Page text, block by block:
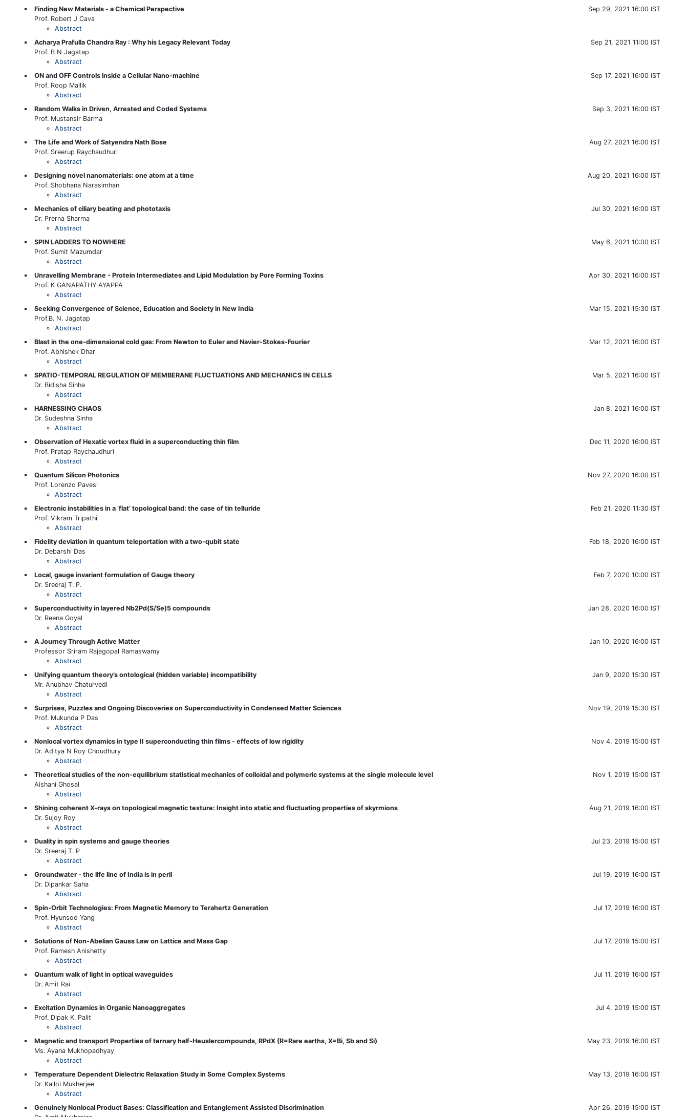
Finding New Materials - a Chemical Perspective
Prof. Robert J Cava
Sep 29, 2021 16:00 IST
Abstract
Acharya Prafulla Chandra Ray : Why his Legacy Relevant Today
Prof. B N Jagatap
Sep 21, 2021 11:00 IST
Abstract
ON and OFF Controls inside a Cellular Nano-machine
Prof. Roop Mallik
Sep 17, 2021 16:00 IST
Abstract
Random Walks in Driven, Arrested and Coded Systems
Prof. Mustansir Barma
Sep 3, 2021 16:00 IST
Abstract
The Life and Work of Satyendra Nath Bose
Prof. Sreerup Raychaudhuri
Aug 27, 2021 16:00 IST
Abstract
Designing novel nanomaterials: one atom at a time
Prof. Shobhana Narasimhan
Aug 20, 2021 16:00 IST
Abstract
Mechanics of ciliary beating and phototaxis
Dr. Prerna Sharma
Jul 30, 2021 16:00 IST
Abstract
SPIN LADDERS TO NOWHERE
Prof. Sumit Mazumdar
May 6, 2021 10:00 IST
Abstract
Unravelling Membrane - Protein Intermediates and Lipid Modulation by Pore Forming Toxins
Prof. K GANAPATHY AYAPPA
Apr 30, 2021 16:00 IST
Abstract
Seeking Convergence of Science, Education and Society in New India
Prof.B. N. Jagatap
Mar 15, 2021 15:30 IST
Abstract
Blast in the one-dimensional cold gas: From Newton to Euler and Navier-Stokes-Fourier
Prof. Abhishek Dhar
Mar 12, 2021 16:00 IST
Abstract
SPATIO-TEMPORAL REGULATION OF MEMBERANE FLUCTUATIONS AND MECHANICS IN CELLS
Dr. Bidisha Sinha
Mar 5, 2021 16:00 IST
Abstract
HARNESSING CHAOS
Dr. Sudeshna Sinha
Jan 8, 2021 16:00 IST
Abstract
Observation of Hexatic vortex fluid in a superconducting thin film
Prof. Pratap Raychaudhuri
Dec 11, 2020 16:00 IST
Abstract
Quantum Silicon Photonics
Prof. Lorenzo Pavesi
Nov 27, 2020 16:00 IST
Abstract
Electronic instabilities in a ‘flat’ topological band: the case of tin telluride
Prof. Vikram Tripathi
Feb 21, 2020 11:30 IST
Abstract
Fidelity deviation in quantum teleportation with a two-qubit state
Dr. Debarshi Das
Feb 18, 2020 16:00 IST
Abstract
Local, gauge invariant formulation of Gauge theory
Dr. Sreeraj T. P.
Feb 7, 2020 10:00 IST
Abstract
Superconductivity in layered Nb2Pd(S/Se)5 compounds
Dr. Reena Goyal
Jan 28, 2020 16:00 IST
Abstract
A Journey Through Active Matter
Professor Sriram Rajagopal Ramaswamy
Jan 10, 2020 16:00 IST
Abstract
Unifying quantum theory’s ontological (hidden variable) incompatibility
Mr. Anubhav Chaturvedi
Jan 9, 2020 15:30 IST
Abstract
Surprises, Puzzles and Ongoing Discoveries on Superconductivity in Condensed Matter Sciences
Prof. Mukunda P Das
Nov 19, 2019 15:30 IST
Abstract
Nonlocal vortex dynamics in type II superconducting thin films - effects of low rigidity
Dr. Aditya N Roy Choudhury
Nov 4, 2019 15:00 IST
Abstract
Theoretical studies of the non-equilibrium statistical mechanics of colloidal and polymeric systems at the single molecule level
Aishani Ghosal
Nov 1, 2019 15:00 IST
Abstract
Shining coherent X-rays on topological magnetic texture: Insight into static and fluctuating properties of skyrmions
Dr. Sujoy Roy
Aug 21, 2019 16:00 IST
Abstract
Duality in spin systems and gauge theories
Dr. Sreeraj T. P
Jul 23, 2019 15:00 IST
Abstract
Groundwater - the life line of India is in peril
Dr. Dipankar Saha
Jul 19, 2019 16:00 IST
Abstract
Spin-Orbit Technologies: From Magnetic Memory to Terahertz Generation
Prof. Hyunsoo Yang
Jul 17, 2019 16:00 IST
Abstract
Solutions of Non-Abelian Gauss Law on Lattice and Mass Gap
Prof. Ramesh Anishetty
Jul 17, 2019 15:00 IST
Abstract
Quantum walk of light in optical waveguides
Dr. Amit Rai
Jul 11, 2019 16:00 IST
Abstract
Excitation Dynamics in Organic Nanoaggregates
Prof. Dipak K. Palit
Jul 4, 2019 15:00 IST
Abstract
Magnetic and transport Properties of ternary half-Heuslercompounds, RPdX (R=Rare earths, X=Bi, Sb and Si)
Ms. Ayana Mukhopadhyay
May 23, 2019 16:00 IST
Abstract
Temperature Dependent Dielectric Relaxation Study in Some Complex Systems
Dr. Kallol Mukherjee
May 13, 2019 16:00 IST
Abstract
Genuinely Nonlocal Product Bases: Classification and Entanglement Assisted Discrimination
Apr 26, 2019 15:00 IST